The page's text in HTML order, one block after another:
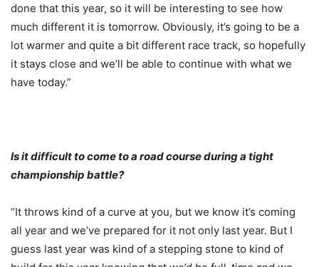
done that this year, so it will be interesting to see how
much different it is tomorrow. Obviously, it’s going to be a
lot warmer and quite a bit different race track, so hopefully
it stays close and we’ll be able to continue with what we
have today.”
Is it difficult to come to a road course during a tight
championship battle?
“It throws kind of a curve at you, but we know it’s coming
all year and we’ve prepared for it not only last year. But I
guess last year was kind of a stepping stone to kind of